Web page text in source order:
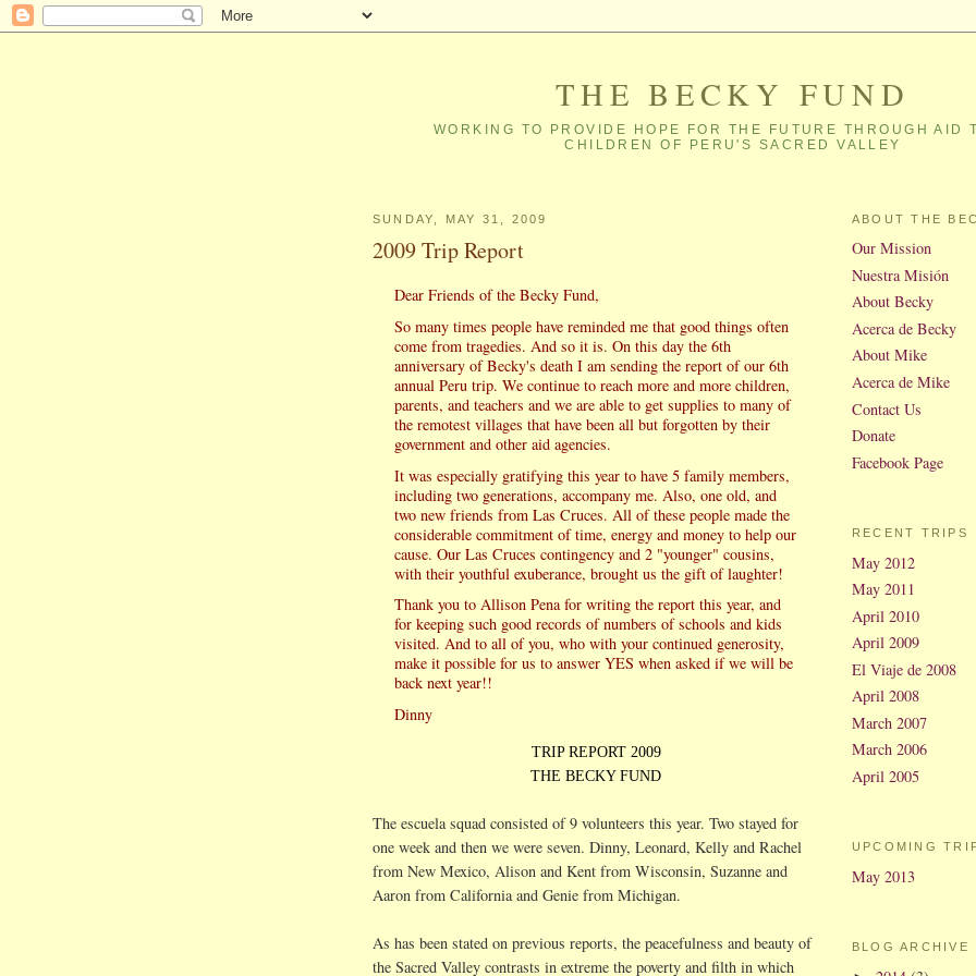
THE BECKY FUND
WORKING TO PROVIDE HOPE FOR THE FUTURE THROUGH AID
CHILDREN OF PERU'S SACRED VALLEY
SUNDAY, MAY 31, 2009
2009 Trip Report
Dear Friends of the Becky Fund,
So many times people have reminded me that good things often
come from tragedies. And so it is. On this day the 6th
anniversary of Becky's death I am sending the report of our 6th
annual Peru trip. We continue to reach more and more children,
parents, and teachers and we are able to get supplies to many of
the remotest villages that have been all but forgotten by their
government and other aid agencies.
It was especially gratifying this year to have 5 family members,
including two generations, accompany me. Also, one old, and
two new friends from Las Cruces. All of these people made the
considerable commitment of time, energy and money to help our
cause. Our Las Cruces contingency and 2 "younger" cousins,
with their youthful exuberance, brought us the gift of laughter!
Thank you to Allison Penafor writing the report this year, and
for keeping such good records of numbers of schools and kids
visited. And to all of you, who with your continued generosity,
make it possible for us to answer YES when asked if we will be
back next year!!
Dinny
TRIP REPORT 2009
THE BECKY FUND
The escuela squad consisted of 9 volunteers this year. Two stayed for
one week and then we were seven. Dinny, Leonard, Kelly and Rachel
from New Mexico, Alison and Kent from Wisconsin, Suzanne and
Aaron from California and Genie from Michigan.
As has been stated on previous reports, the peacefulness and beauty of
the Sacred Valley contrasts in extreme the poverty and filth in which
ABOUT THE
Our Mission
Nuestra Misión
About Becky
Acerca de Becky
About Mike
Acerca de Mike
Contact Us
Donate
Facebook Page
RECENT TRIPS
May 2012
May 2011
April 2010
April 2009
El Viaje de 2008
April 2008
March 2007
March 2006
April 2005
UPCOMING
May 2013
BLOG ARCHIVE